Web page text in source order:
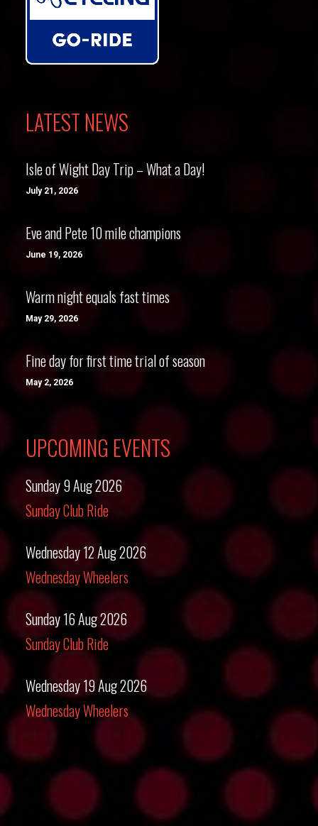
LATEST NEWS
Isle of Wight Day Trip – What a Day!
July 21, 2026
Eve and Pete 10 mile champions
June 19, 2026
Warm night equals fast times
May 29, 2026
Fine day for first time trial of season
May 2, 2026
UPCOMING EVENTS
Sunday 9 Aug 2026
Sunday Club Ride
Wednesday 12 Aug 2026
Wednesday Wheelers
Sunday 16 Aug 2026
Sunday Club Ride
Wednesday 19 Aug 2026
Wednesday Wheelers